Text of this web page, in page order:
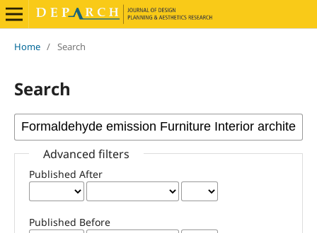
Home / Search
Search
Advanced filters
Published After
Published Before